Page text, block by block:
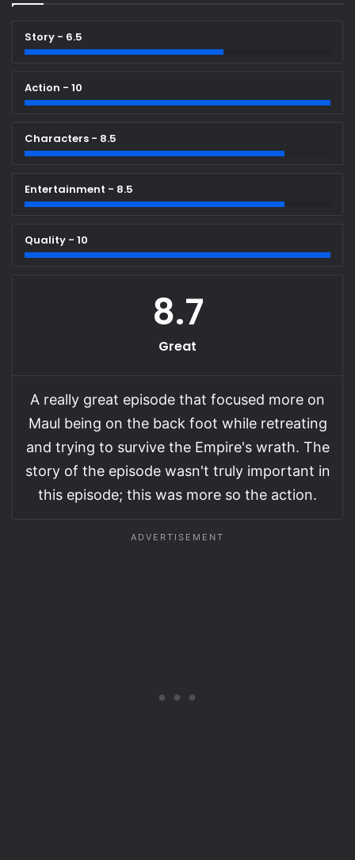
Story - 6.5
Action - 10
Characters - 8.5
Entertainment - 8.5
Quality - 10
8.7
Great
A really great episode that focused more on
Maul being on the back foot while retreating
and trying to survive the Empire's wrath. The
story of the episode wasn't truly important in
this episode; this was more so the action.